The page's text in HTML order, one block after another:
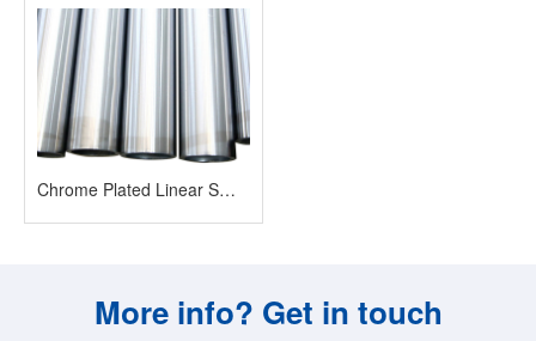
Chrome Plated Linear Smooth Shaft
More info? Get in touch